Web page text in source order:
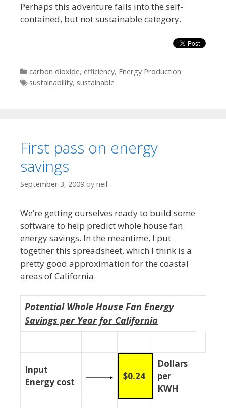
Perhaps this adventure falls into the self-
contained, but not sustainable category.
Categories
carbon dioxide, efficiency, Energy Production
Tags
sustainability, sustainable
First pass on energy
savings
September 3, 2009 by neil
We’re getting ourselves ready to build some
software to help predict whole house fan
energy savings. In the meantime, I put
together this spreadsheet, which I think is a
pretty good approximation for the coastal
areas of California.
Potential Whole House Fan Energy
Savings per Year for California
Input
Energy cost
$0.24
Dollars
per
KWH